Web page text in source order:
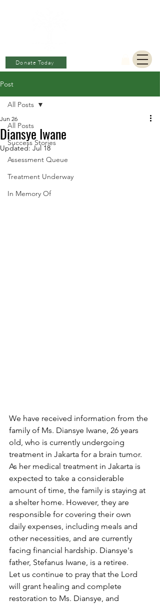
Donate Today
Post
All Posts
Success Stories
Assessment Queue
Treatment Underway
In Memory Of
All Posts
Diansye Iwane
Jun 26
Updated:Jul 18
We have received information from the
family of Ms. Diansye Iwane, 26 years
old, who is currently undergoing
treatment in Jakarta for a brain tumor.
As her medical treatment in Jakarta is
expected to take a considerable
amount of time, the family is staying at
a shelter home. However, they are
responsible for covering their own
daily expenses, including meals and
other necessities, and are currently
facing financial hardship. Diansye's
father, Stefanus Iwane, is a retiree.
Let us continue to pray that the Lord
will grant healing and complete
restoration to Ms. Diansye, and